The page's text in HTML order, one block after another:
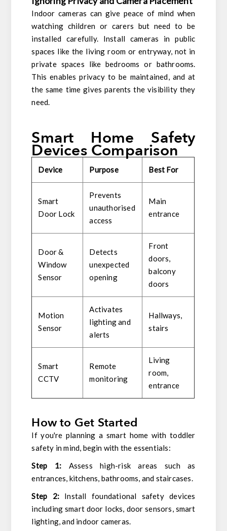
Indoor cameras can give peace of mind when
watching children or carers but need to be
installed carefully. Install cameras in public
spaces like the living room or entryway, not in
private spaces like bedrooms or bathrooms.
This enables privacy to be maintained, and at
the same time gives parents the visibility they
need.
Smart Home Safety
Devices Comparison
Device Purpose Best For
Smart
Door Lock
Prevents
unauthorised
access
Main
entrance
Door &
Window
Sensor
Detects
unexpected
opening
Front
doors,
balcony
doors
Motion
Sensor
Activates
lighting and
alerts
Hallways,
stairs
Smart
CCTV
Remote
monitoring
Living
room,
entrance
How to Get Started
If you're planning a smart home with toddler
safety in mind, begin with the essentials:
Step 1: Assess high-risk areas such as
entrances, kitchens, bathrooms, and staircases.
Step 2:Install foundational safety devices
including smart door locks, door sensors, smart
lighting, and indoor cameras.